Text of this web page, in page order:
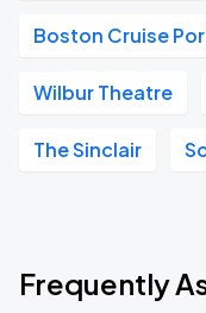
Boston Cruise
Wilbur Theatre
The Sinclair
Frequently